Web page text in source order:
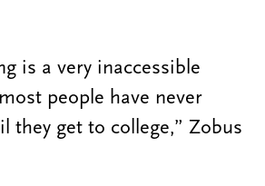
is a very inaccessible
people have never
they get to college,” Zobus